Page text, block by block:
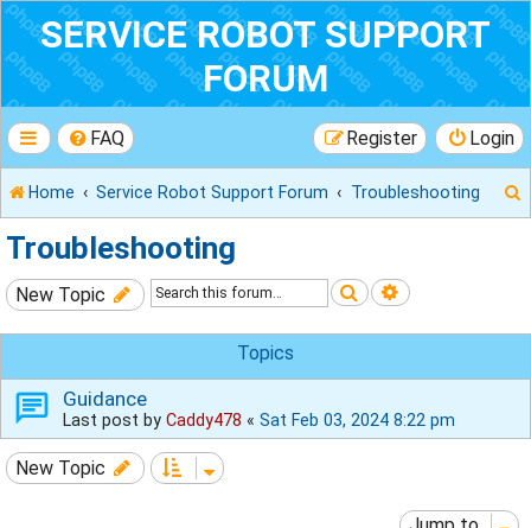
SERVICE ROBOT SUPPORT
FORUM
FAQ Login
Register
Home Service Robot Support Forum Troubleshooting
c
h
Troubleshooting
New Topic SearchAdvanced
Topics
Guidance
Last post by Caddy478 « Sat Feb 03, 2024 8:22 pm
New Topic